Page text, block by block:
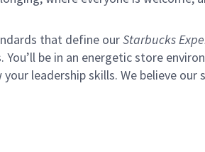
that define ourStarbucks
be in an energetic store
leadership skills. We believe our